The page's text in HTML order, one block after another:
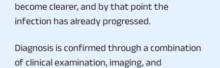
become clearer, and by that point the
infection has already progressed.
Diagnosis is confirmed through a combination
of clinical examination, imaging, and